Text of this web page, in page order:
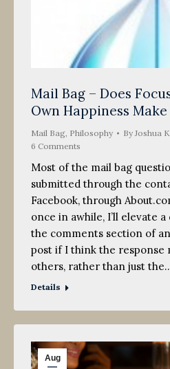
Mail Bag – Does
Own Happiness Make
Mail Bag, Philosophy ByJoshua
6 Comments
Most of the mail bag
submitted through the
Facebook, through
once in awhile, I’ll elevate
the comments section of
post if I think the response
others, rather than just
Details
Aug